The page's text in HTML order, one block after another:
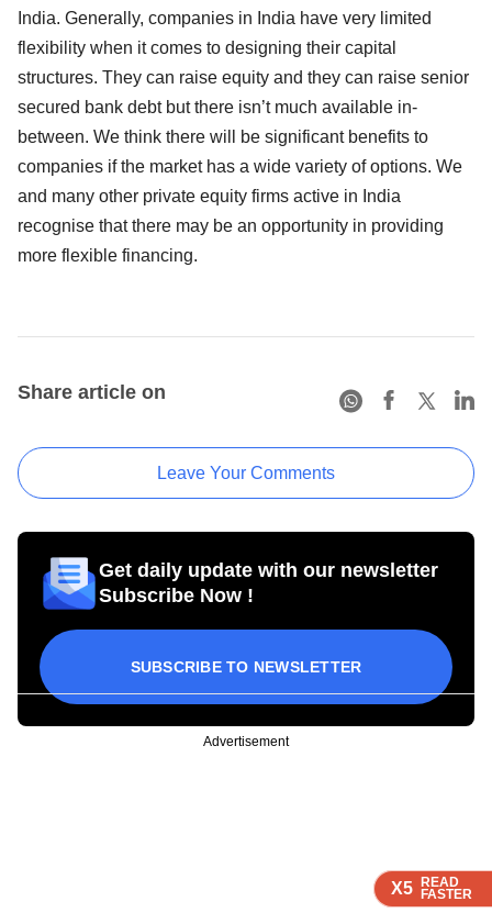
X5 READ
FASTER
X5 READ
FASTER
India. Generally, companies in India have very limited
flexibility when it comes to designing their capital
structures. They can raise equity and they can raise senior
secured bank debt but there isn’t much available in-
between. We think there will be significant benefits to
companies if the market has a wide variety of options. We
and many other private equity firms active in India
recognise that there may be an opportunity in providing
more flexible financing.
Share article on
Leave Your Comments
Get daily update with our newsletter
Subscribe Now !
SUBSCRIBE TO NEWSLETTER
Advertisement
X5 READ
FASTER